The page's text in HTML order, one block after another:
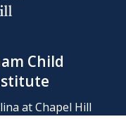
Child
at Chapel Hill